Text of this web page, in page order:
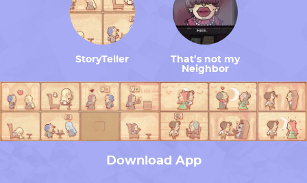
StoryTeller
That’s not my
Neighbor
Download App